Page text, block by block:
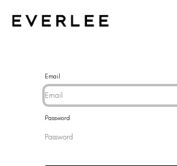
Email
Password